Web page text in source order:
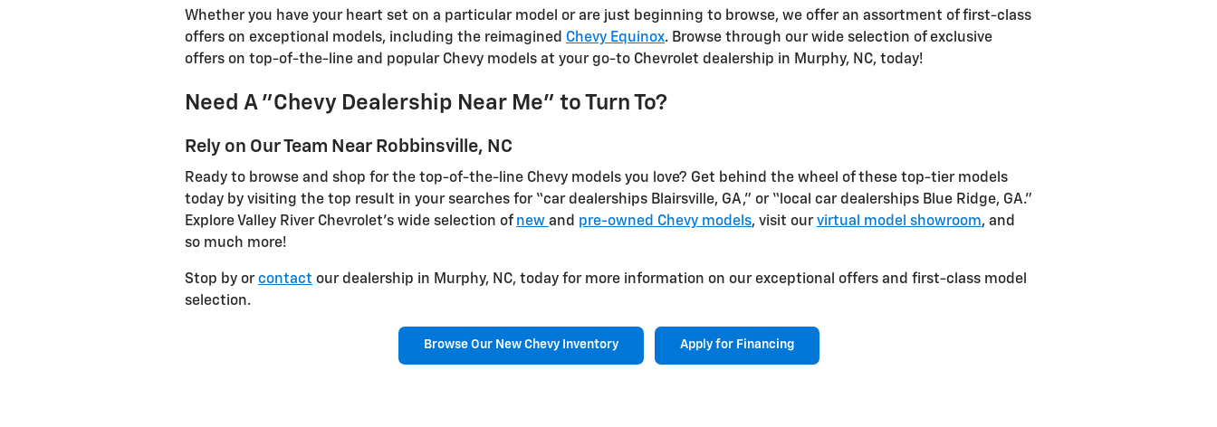
Whether you have your heart set on a particular model or are just beginning to browse, we offer an assortment of first-class
offers on exceptional models, including the reimagined Chevy Equinox. Browse through our wide selection of exclusive
offers on top-of-the-line and popular Chevy models at your go-to Chevrolet dealership in Murphy, NC, today!
Need A "Chevy Dealership Near Me" to Turn To?
Rely on Our Team Near Robbinsville, NC
Ready to browse and shop for the top-of-the-line Chevy models you love? Get behind the wheel of these top-tier models
today by visiting the top result in your searches for “car dealerships Blairsville, GA,” or “local car dealerships Blue Ridge, GA.”
Explore Valley River Chevrolet’s wide selection of new and pre-owned Chevy models, visit ourvirtual model showroom, and
so much more!
Stop by orcontact our dealership in Murphy, NC, today for more information on our exceptional offers and first-class model
selection.
Browse Our New Chevy Inventory Apply for Financing